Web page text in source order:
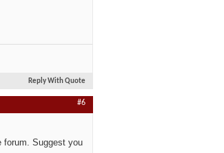
Reply With Quote
#6
forum. Suggest you